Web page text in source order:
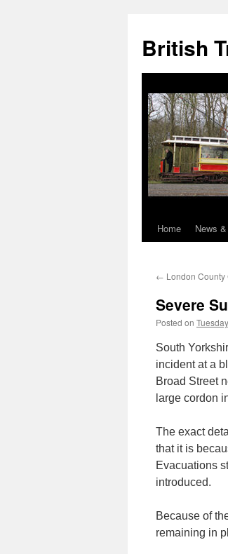
British
Skip
content
Home News
← London
Severe
Posted on
South
incident at a
Broad Street
large cordon
The exact
that it is
Evacuations
introduced.
Because of
remaining in